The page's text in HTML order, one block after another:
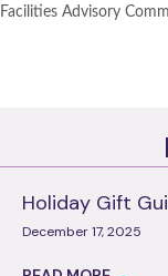
Facilities Advisory
Holiday Gift
December 17, 2025